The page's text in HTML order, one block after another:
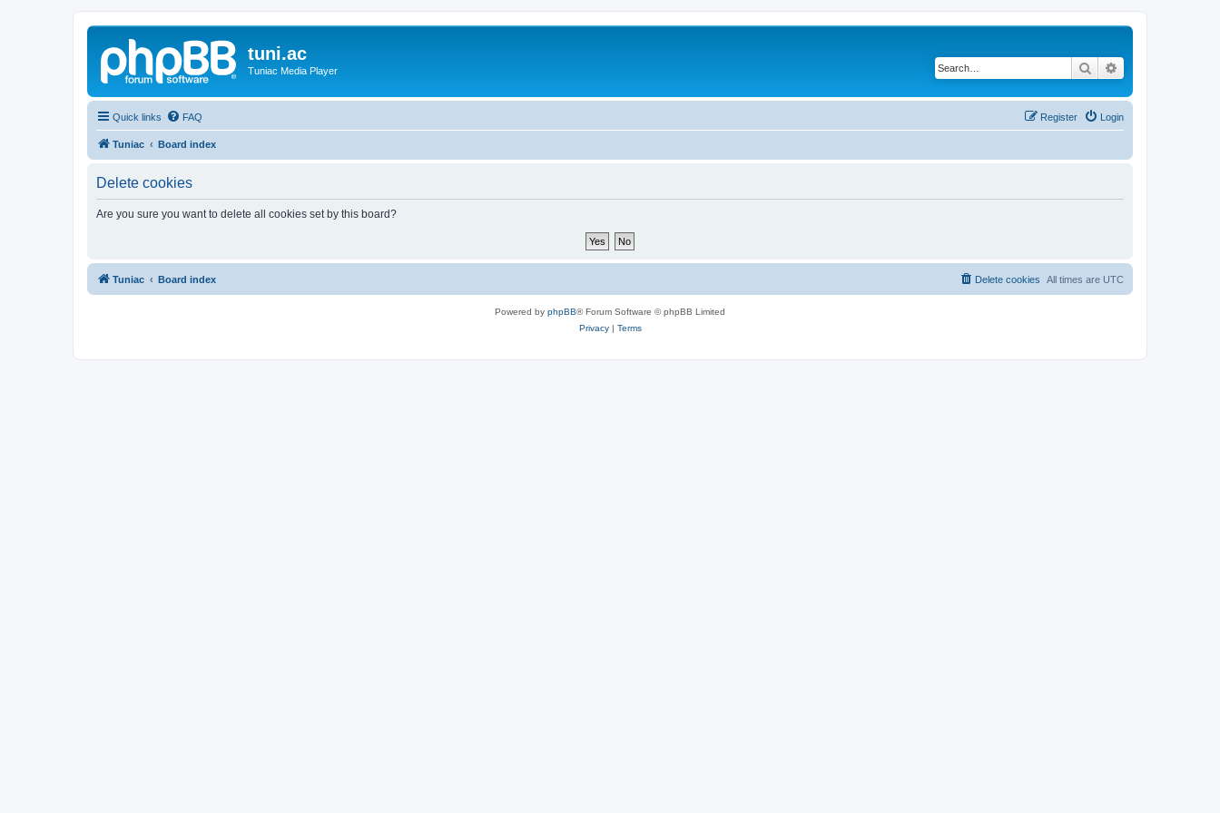
tuni.ac
Tuniac Media Player Search
Quick links FAQ Login
Register
Tuniac Board index
Delete cookies
Are you sure you want to delete all cookies set by this board?
Tuniac Board index All times are UTC
Delete cookies
Powered by phpBB® Forum Software © phpBB Limited
Privacy| Terms